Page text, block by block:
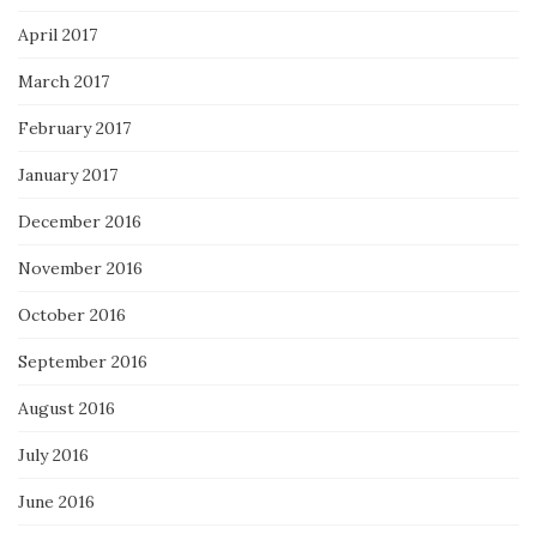
April 2017
March 2017
February 2017
January 2017
December 2016
November 2016
October 2016
September 2016
August 2016
July 2016
June 2016